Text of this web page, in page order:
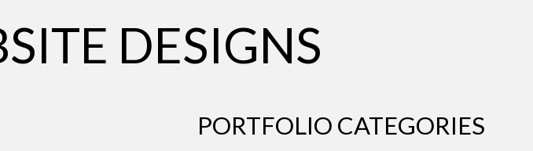
DESIGNS
PORTFOLIO CATEGORIES